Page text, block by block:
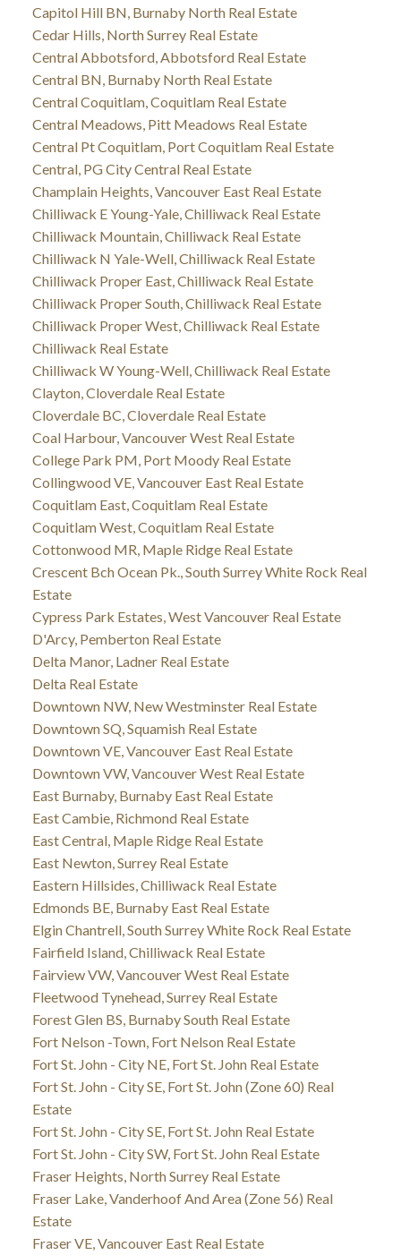
Capitol Hill BN, Burnaby North Real Estate
Cedar Hills, North Surrey Real Estate
Central Abbotsford, Abbotsford Real Estate
Central BN, Burnaby North Real Estate
Central Coquitlam, Coquitlam Real Estate
Central Meadows, Pitt Meadows Real Estate
Central Pt Coquitlam, Port Coquitlam Real Estate
Central, PG City Central Real Estate
Champlain Heights, Vancouver East Real Estate
Chilliwack E Young-Yale, Chilliwack Real Estate
Chilliwack Mountain, Chilliwack Real Estate
Chilliwack N Yale-Well, Chilliwack Real Estate
Chilliwack Proper East, Chilliwack Real Estate
Chilliwack Proper South, Chilliwack Real Estate
Chilliwack Proper West, Chilliwack Real Estate
Chilliwack Real Estate
Chilliwack W Young-Well, Chilliwack Real Estate
Clayton, Cloverdale Real Estate
Cloverdale BC, Cloverdale Real Estate
Coal Harbour, Vancouver West Real Estate
College Park PM, Port Moody Real Estate
Collingwood VE, Vancouver East Real Estate
Coquitlam East, Coquitlam Real Estate
Coquitlam West, Coquitlam Real Estate
Cottonwood MR, Maple Ridge Real Estate
Crescent Bch Ocean Pk., South Surrey White Rock Real
Estate
Cypress Park Estates, West Vancouver Real Estate
D'Arcy, Pemberton Real Estate
Delta Manor, Ladner Real Estate
Delta Real Estate
Downtown NW, New Westminster Real Estate
Downtown SQ, Squamish Real Estate
Downtown VE, Vancouver East Real Estate
Downtown VW, Vancouver West Real Estate
East Burnaby, Burnaby East Real Estate
East Cambie, Richmond Real Estate
East Central, Maple Ridge Real Estate
East Newton, Surrey Real Estate
Eastern Hillsides, Chilliwack Real Estate
Edmonds BE, Burnaby East Real Estate
Elgin Chantrell, South Surrey White Rock Real Estate
Fairfield Island, Chilliwack Real Estate
Fairview VW, Vancouver West Real Estate
Fleetwood Tynehead, Surrey Real Estate
Forest Glen BS, Burnaby South Real Estate
Fort Nelson -Town, Fort Nelson Real Estate
Fort St. John - City NE, Fort St. John Real Estate
Fort St. John - City SE, Fort St. John (Zone 60) Real
Estate
Fort St. John - City SE, Fort St. John Real Estate
Fort St. John - City SW, Fort St. John Real Estate
Fraser Heights, North Surrey Real Estate
Fraser Lake, Vanderhoof And Area (Zone 56) Real
Estate
Fraser VE, Vancouver East Real Estate